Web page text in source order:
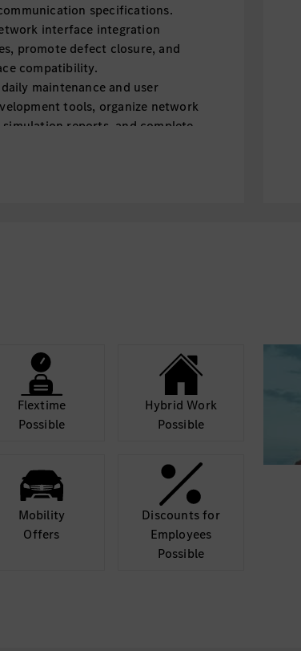
specifications.
interface integration
promote defect closure, and
compatibility.
maintenance and user
tools, organize network
reports, and complete
Flextime
Possible
Hybrid Work
Possible
Mobility
Offers
Discounts for
Employees
Possible